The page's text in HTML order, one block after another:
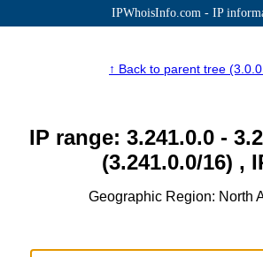
IPWhoisInfo.com - IP
↑ Back to parent tree
IP range: 3.241.0.0 -
(3.241.0.0/16) ,
Geographic Region: North